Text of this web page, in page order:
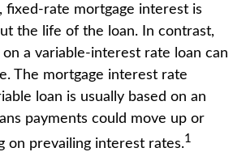
fixed-rate mortgage interest is
the life of the loan. In contrast,
a variable-interest rate loan can
The mortgage interest rate
loan is usually based on an
payments could move up or
on prevailing interest rates.1